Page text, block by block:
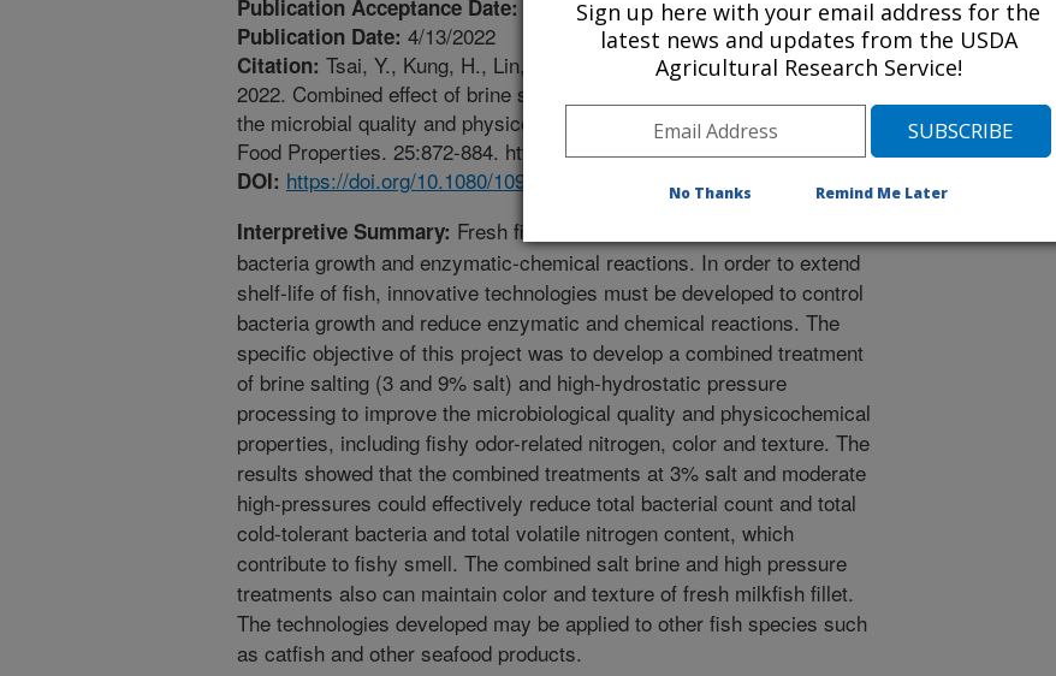
Publication Acceptance Date: 4/9/2022
Publication Date: 4/13/2022
Citation: Tsai, Y., Kung, H., Lin, C., Hwang, C., Liu, S., Huang, C., Chang, S.K., Lee, Y.
2022. Combined effect of brine salting and high-hydrostatic-pressure processing to improve
the microbial quality and physicochemical properties of milkfish fillet. International Journal of
Food Properties. 25:872-884. https://doi.org/10.1080/10942912.2022.2066120.
DOI: https://doi.org/10.1080/10942912.2022.2066120
Interpretive Summary: Fresh fish fillet has a limited shelf-life due to
bacteria growth and enzymatic-chemical reactions. In order to extend
shelf-life of fish, innovative technologies must be developed to control
bacteria growth and reduce enzymatic and chemical reactions. The
specific objective of this project was to develop a combined treatment
of brine salting (3 and 9% salt) and high-hydrostatic pressure
processing to improve the microbiological quality and physicochemical
properties, including fishy odor-related nitrogen, color and texture. The
results showed that the combined treatments at 3% salt and moderate
high-pressures could effectively reduce total bacterial count and total
cold-tolerant bacteria and total volatile nitrogen content, which
contribute to fishy smell. The combined salt brine and high pressure
treatments also can maintain color and texture of fresh milkfish fillet.
The technologies developed may be applied to other fish species such
as catfish and other seafood products.
Sign up here with your email address for the
latest news and updates from the USDA
Agricultural Research Service!
No Thanks Remind Me Later